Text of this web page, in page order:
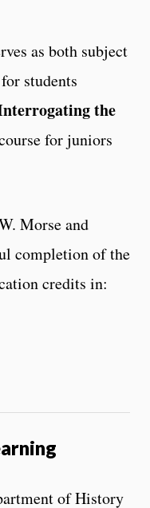
as both subject
students
the
for juniors
Morse and
completion of the
credits in:
of History